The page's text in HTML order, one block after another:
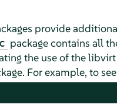
provide
package contains all
the use of the libvirt
For example, to